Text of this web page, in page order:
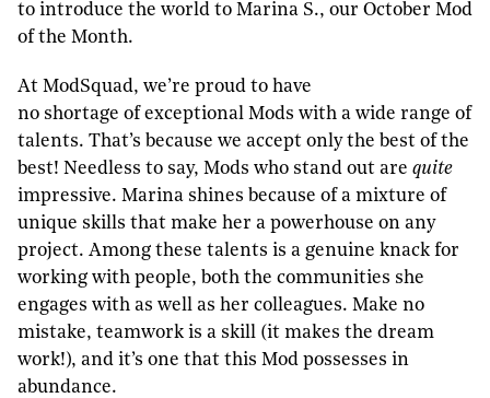
to introduce the world to Marina S., our October Mod
of the Month.
At ModSquad, we’re proud to have
no shortage of exceptional Mods with a wide range of
talents. That’s because we accept only the best of the
best! Needless to say, Mods who stand out are quite
impressive. Marina shines because of a mixture of
unique skills that make her a powerhouse on any
project. Among these talents is a genuine knack for
working with people, both the communities she
engages with as well as her colleagues. Make no
mistake, teamwork is a skill (it makes the dream
work!), and it’s one that this Mod possesses in
abundance.